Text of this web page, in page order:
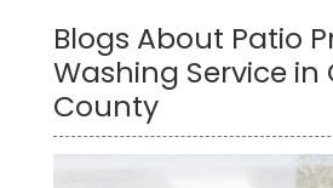
Blogs About Patio
Washing Service
County